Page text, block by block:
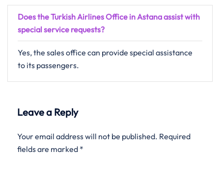
Does the Turkish Airlines Office in Astana assist with
special service requests?
Yes, the sales office can provide special assistance
to its passengers.
Leave a Reply
Your email address will not be published. Required
fields are marked *